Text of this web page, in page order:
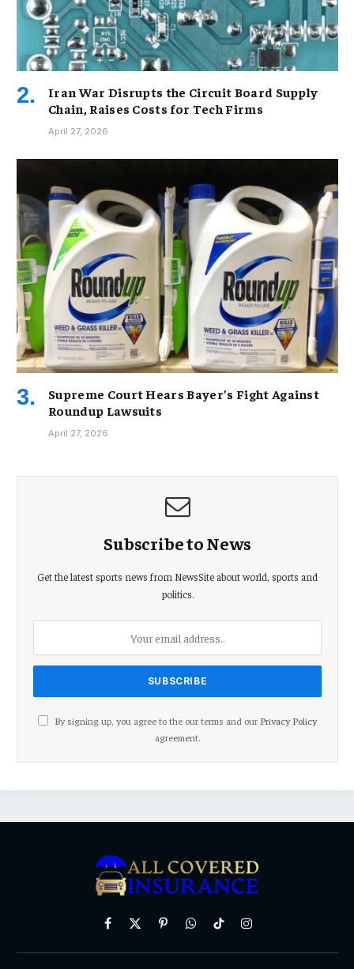
Iran War Disrupts the Circuit Board Supply
Chain, Raises Costs for Tech Firms
April 27, 2026
Supreme Court Hears Bayer’s Fight Against
Roundup Lawsuits
April 27, 2026
Subscribe to News
Get the latest sports news from NewsSite about world, sports and
politics.
By signing up, you agree to the our terms and our Privacy Policy
agreement.
Facebook
X
PinterestWhatsAppTikTokInstagram